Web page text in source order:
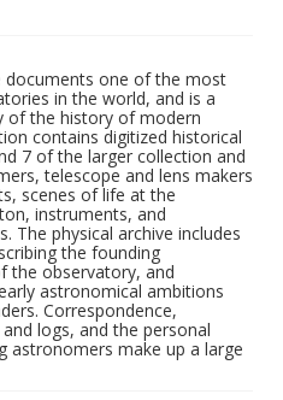
documents one of the most
in the world, and is a
of the history of modern
contains digitized historical
7 of the larger collection and
telescope and lens makers
scenes of life at the
instruments, and
The physical archive includes
the founding
the observatory, and
astronomical ambitions
Correspondence,
logs, and the personal
astronomers make up a large